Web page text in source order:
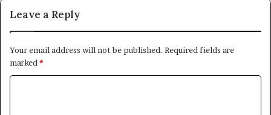
Leave a Reply
Your email address will not be published. Required fields are
marked*